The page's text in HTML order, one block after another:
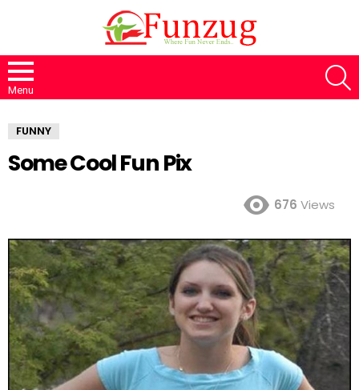
Menu
FUNNY
Some Cool Fun Pix
676 Views